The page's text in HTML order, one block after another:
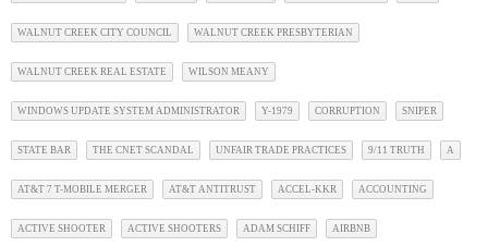
WALNUT CREEK CITY COUNCIL WALNUT CREEK PRESBYTERIAN
WALNUT CREEK REAL ESTATE WILSON MEANY
WINDOWS UPDATE SYSTEM ADMINISTRATOR Y-1979 CORRUPTION SNIPER
STATE BAR THE CNET SCANDAL UNFAIR TRADE PRACTICES 9/11 TRUTH A
AT&T 7 T-MOBILE MERGER AT&T ANTITRUST ACCEL-KKR ACCOUNTING
ACTIVE SHOOTER ACTIVE SHOOTERS ADAM SCHIFF AIRBNB